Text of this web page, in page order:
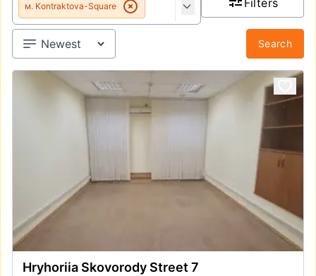
м. Kontraktova-Square Filters
Search
Hryhoriia Skovorody Street 7